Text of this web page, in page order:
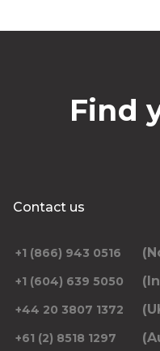
Find
Contact us
+1 (866) 943 0516
+1 (604) 639 5050
+44 20 3807 1372
+61 (2) 8518 1297